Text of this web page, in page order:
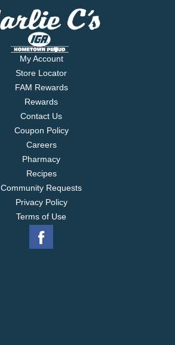
My Account
Store Locator
FAM Rewards
Rewards
Contact Us
Coupon Policy
Careers
Pharmacy
Recipes
Community Requests
Privacy Policy
Terms of Use